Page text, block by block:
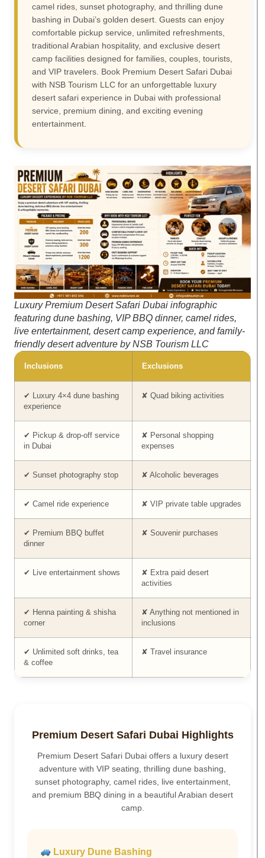
camel rides, sunset photography, and thrilling dune
bashing in Dubai’s golden desert. Guests can enjoy
comfortable pickup service, unlimited refreshments,
traditional Arabian hospitality, and exclusive desert
camp facilities designed for families, couples, tourists,
and VIP travelers. Book Premium Desert Safari Dubai
with NSB Tourism LLC for an unforgettable luxury
desert safari experience in Dubai with professional
service, premium dining, and exciting evening
entertainment.
Luxury Premium Desert Safari Dubai infographic
featuring dune bashing, VIP BBQ dinner, camel rides,
live entertainment, desert camp experience, and family-
friendly desert adventure by NSB Tourism LLC
Inclusions Exclusions
✔ Luxury 4×4 dune bashing
experience
✘ Quad biking activities
✔ Pickup & drop-off service
in Dubai
✘ Personal shopping
expenses
✔ Sunset photography stop ✘ Alcoholic beverages
✔ Camel ride experience ✘ VIP private table upgrades
✔ Premium BBQ buffet
dinner
✘ Souvenir purchases
✔ Live entertainment shows
✘ Extra paid desert
activities
✔ Henna painting & shisha
corner
✘ Anything not mentioned in
inclusions
✔ Unlimited soft drinks, tea
& coffee
✘ Travel insurance
Premium Desert Safari Dubai Highlights
Premium Desert Safari Dubai offers a luxury desert
adventure with VIP seating, thrilling dune bashing,
sunset photography, camel rides, live entertainment,
and premium BBQ dining in a beautiful Arabian desert
camp.
Luxury Dune Bashing